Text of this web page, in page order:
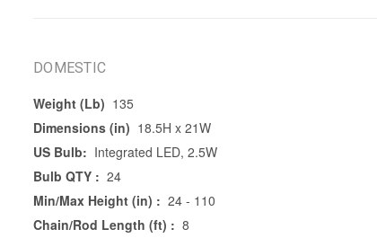
DOMESTIC
Weight (Lb) 135
Dimensions (in) 18.5H x 21W
US Bulb: Integrated LED, 2.5W
Bulb QTY : 24
Min/Max Height (in) : 24 - 110
Chain/Rod Length (ft) : 8